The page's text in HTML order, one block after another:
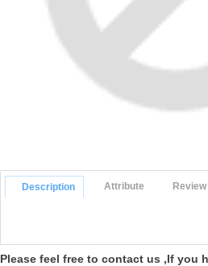
Description Attribute Review
Please feel free to contact us ,If you